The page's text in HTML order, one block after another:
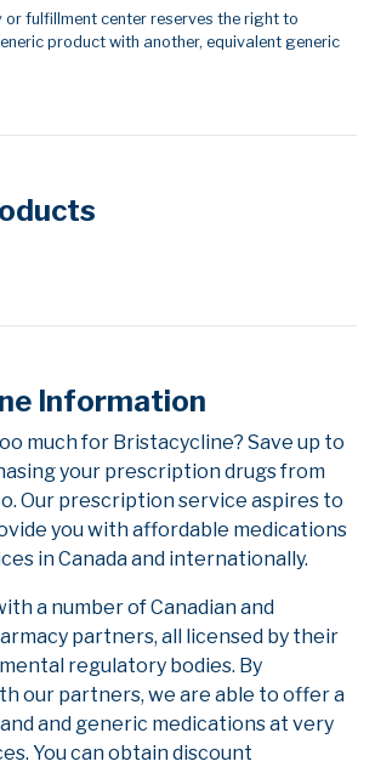
or fulfillment center reserves the right to
product with another, equivalent generic
Information
much for Bristacycline? Save up to
your prescription drugs from
Our prescription service aspires to
you with affordable medications
in Canada and internationally.
a number of Canadian and
partners, all licensed by their
regulatory bodies. By
our partners, we are able to offer a
and generic medications at very
You can obtain discount